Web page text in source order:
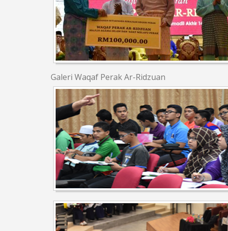
Galeri Waqaf Perak Ar-Ridzuan